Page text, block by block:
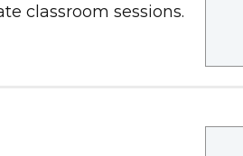
classroom sessions.